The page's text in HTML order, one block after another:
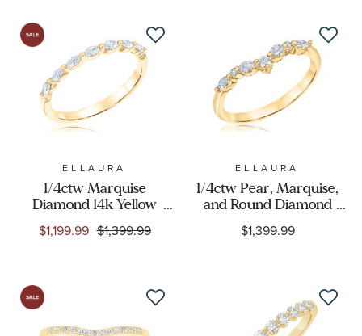
Stone Color
Stone Shape
Metal Stamp
Designer
ELLAURA
1/4ctw Marquise
Diamond 14k Yellow
Gold Wedding Band -
Embrace Collection
$1,199.99 $1,399.99
ELLAURA
1/4ctw Pear, Marquise,
and Round Diamond
Yellow Gold Curved
Wedding Band |
$1,399.99